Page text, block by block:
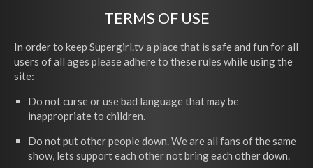
TERMS OF USE
In order to keep Supergirl.tv a place that is safe and fun for all
users of all ages please adhere to these rules while using the
site:
Do not curse or use bad language that may be
inappropriate to children.
Do not put other people down. We are all fans of the same
show, lets support each other not bring each other down.